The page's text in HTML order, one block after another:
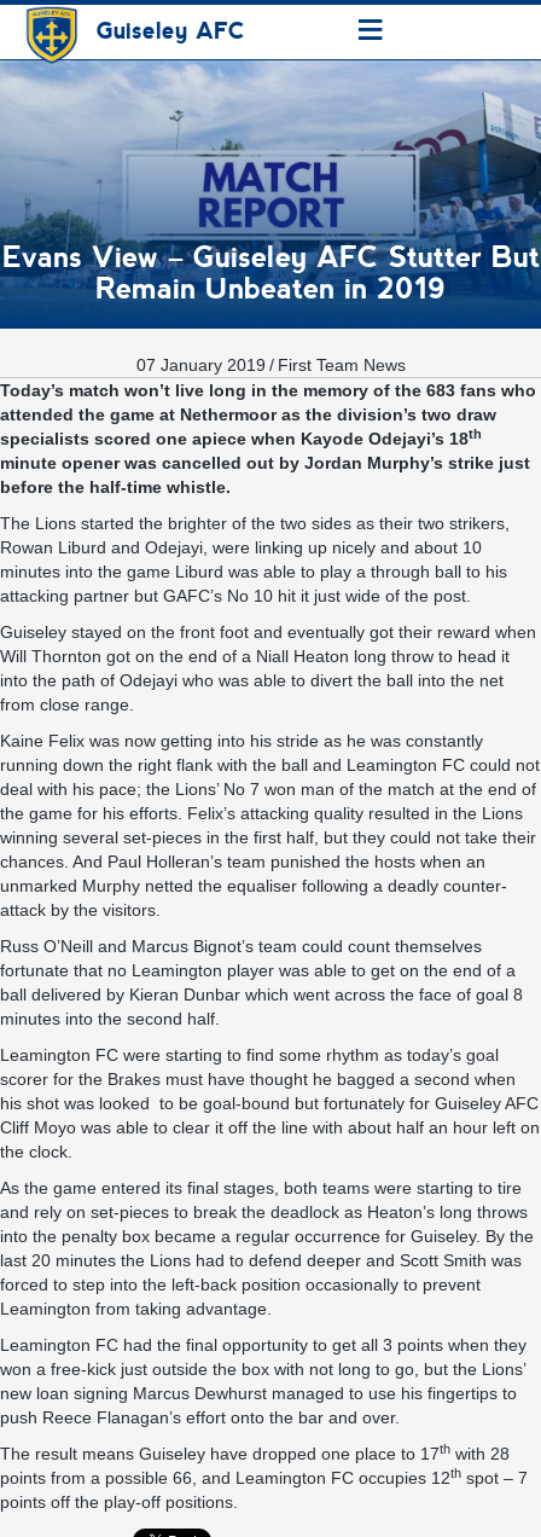
Guiseley AFC ≡
Evans View – Guiseley AFC Stutter But
Remain Unbeaten in 2019
07 January 2019 / First Team News
Today’s match won’t live long in the memory of the 683 fans who
attended the game at Nethermoor as the division’s two draw
specialists scored one apiece when Kayode Odejayi’s 18th
minute opener was cancelled out by Jordan Murphy’s strike just
before the half-time whistle.
The Lions started the brighter of the two sides as their two strikers,
Rowan Liburd and Odejayi, were linking up nicely and about 10
minutes into the game Liburd was able to play a through ball to his
attacking partner but GAFC’s No 10 hit it just wide of the post.
Guiseley stayed on the front foot and eventually got their reward when
Will Thornton got on the end of a Niall Heaton long throw to head it
into the path of Odejayi who was able to divert the ball into the net
from close range.
Kaine Felix was now getting into his stride as he was constantly
running down the right flank with the ball and Leamington FC could not
deal with his pace; the Lions’ No 7 won man of the match at the end of
the game for his efforts. Felix’s attacking quality resulted in the Lions
winning several set-pieces in the first half, but they could not take their
chances. And Paul Holleran’s team punished the hosts when an
unmarked Murphy netted the equaliser following a deadly counter-
attack by the visitors.
Russ O’Neill and Marcus Bignot’s team could count themselves
fortunate that no Leamington player was able to get on the end of a
ball delivered by Kieran Dunbar which went across the face of goal 8
minutes into the second half.
Leamington FC were starting to find some rhythm as today’s goal
scorer for the Brakes must have thought he bagged a second when
his shot was looked to be goal-bound but fortunately for Guiseley AFC
Cliff Moyo was able to clear it off the line with about half an hour left on
the clock.
As the game entered its final stages, both teams were starting to tire
and rely on set-pieces to break the deadlock as Heaton’s long throws
into the penalty box became a regular occurrence for Guiseley. By the
last 20 minutes the Lions had to defend deeper and Scott Smith was
forced to step into the left-back position occasionally to prevent
Leamington from taking advantage.
Leamington FC had the final opportunity to get all 3 points when they
won a free-kick just outside the box with not long to go, but the Lions’
new loan signing Marcus Dewhurst managed to use his fingertips to
push Reece Flanagan’s effort onto the bar and over.
The result means Guiseley have dropped one place to 17th with 28
points from a possible 66, and Leamington FC occupies 12th spot – 7
points off the play-off positions.